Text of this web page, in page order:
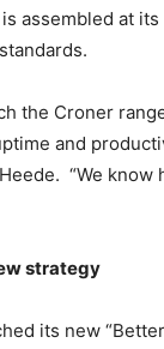
assembled at
the Croner
and
“We
strategy
its new